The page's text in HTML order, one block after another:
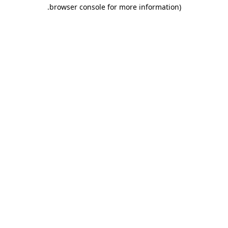
browser console for more information)
.